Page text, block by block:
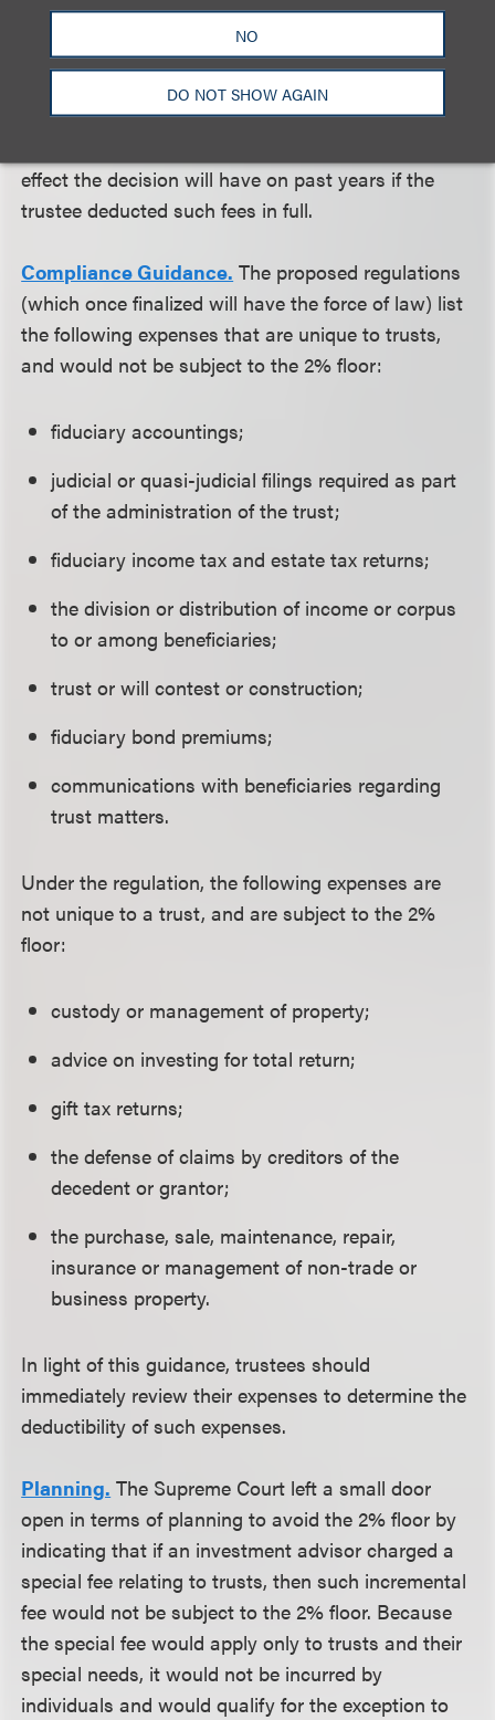
NO
DO NOT SHOW AGAIN
trustees, who most often will incur investment
advisory fees, will be immediately impacted by the
decision and will have to consult with their counsel
and accountants to deal with reporting on a
effect the decision will have on past years if the
trustee deducted such fees in full.
Compliance Guidance. The proposed regulations
(which once finalized will have the force of law) list
the following expenses that are unique to trusts,
and would not be subject to the 2% floor:
fiduciary accountings;
judicial or quasi-judicial filings required as part
of the administration of the trust;
fiduciary income tax and estate tax returns;
the division or distribution of income or corpus
to or among beneficiaries;
trust or will contest or construction;
fiduciary bond premiums;
communications with beneficiaries regarding
trust matters.
Under the regulation, the following expenses are
not unique to a trust, and are subject to the 2%
floor:
custody or management of property;
advice on investing for total return;
gift tax returns;
the defense of claims by creditors of the
decedent or grantor;
the purchase, sale, maintenance, repair,
insurance or management of non-trade or
business property.
In light of this guidance, trustees should
immediately review their expenses to determine the
deductibility of such expenses.
Planning. The Supreme Court left a small door
open in terms of planning to avoid the 2% floor by
indicating that if an investment advisor charged a
special fee relating to trusts, then such incremental
fee would not be subject to the 2% floor. Because
the special fee would apply only to trusts and their
special needs, it would not be incurred by
individuals and would qualify for the exception to